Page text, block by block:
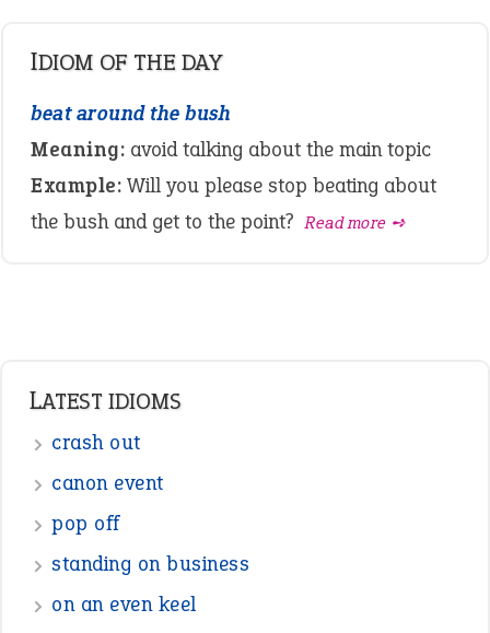
IDIOM OF THE DAY
beat around the bush
Meaning: avoid talking about the main topic
Example: Will you please stop beating about
the bush and get to the point? Read more ➺
LATEST IDIOMS
crash out
canon event
pop off
standing on business
on an even keel